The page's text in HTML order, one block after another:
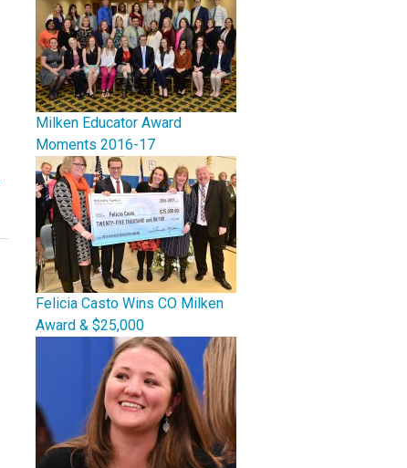
Milken Educator Award
Moments 2016-17
Felicia Casto Wins CO Milken
Award & $25,000